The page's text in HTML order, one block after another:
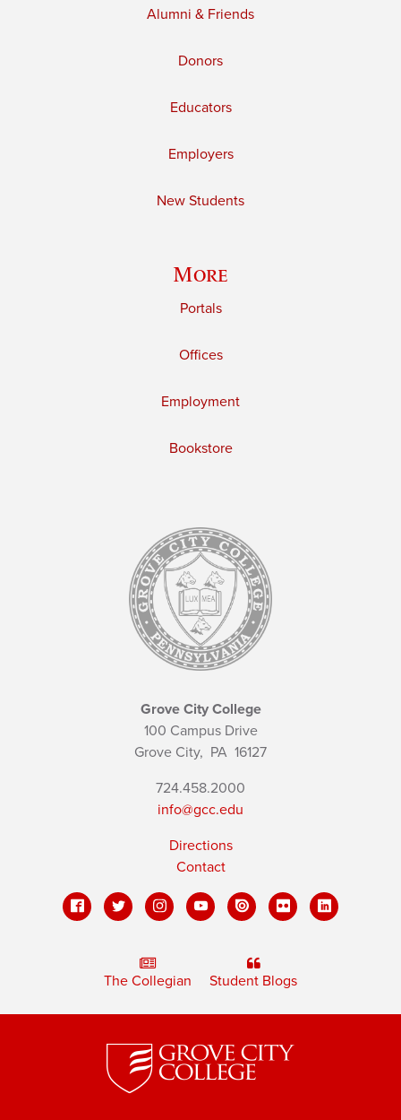
Alumni & Friends
Donors
Educators
Employers
New Students
More
Portals
Offices
Employment
Bookstore
Grove City College
100 Campus Drive
Grove City, PA 16127
724.458.2000
info@gcc.edu
Directions
Contact
The Collegian Student Blogs